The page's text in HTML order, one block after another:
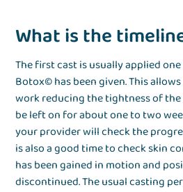
What is the
The first cast is usually applied
Botox© has been given. This
work reducing the tightness of the
be left on for about one to two
your provider will check the
is also a good time to check skin
has been gained in motion and
discontinued. The usual casting